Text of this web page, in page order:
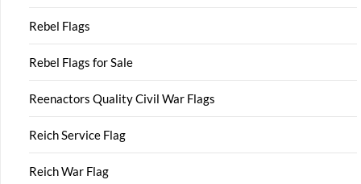
Rebel Flags
Rebel Flags for Sale
Reenactors Quality Civil War Flags
Reich Service Flag
Reich War Flag